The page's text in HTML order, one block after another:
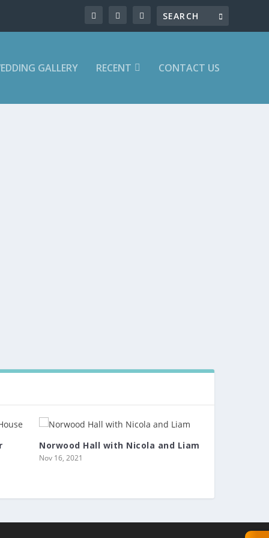
GALLERY RECENT CONTACT US
Norwood Hall with Nicola and Liam
Nov 16, 2021